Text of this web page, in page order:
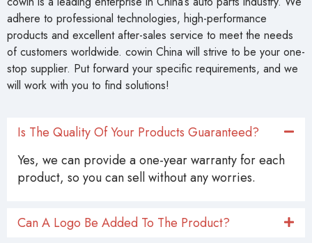
adhere to professional technologies, high-performance
products and excellent after-sales service to meet the needs
of customers worldwide. cowin China will strive to be your one-
stop supplier. Put forward your specific requirements, and we
will work with you to find solutions!
Is The Quality Of Your Products Guaranteed?
Yes, we can provide a one-year warranty for each
product, so you can sell without any worries.
Can A Logo Be Added To The Product?